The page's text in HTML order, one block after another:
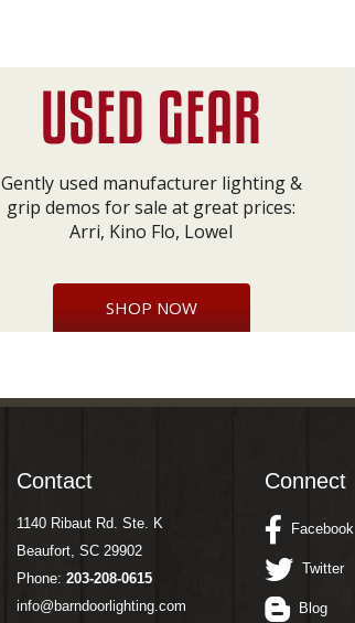
Gently used manufacturer lighting &
grip demos for sale at great prices:
Arri, Kino Flo, Lowel
SHOP NOW
Contact
1140 Ribaut Rd. Ste. K
Beaufort, SC 29902
Phone: 203-208-0615
info@barndoorlighting.com
Connect
Facebook
Twitter
Blog